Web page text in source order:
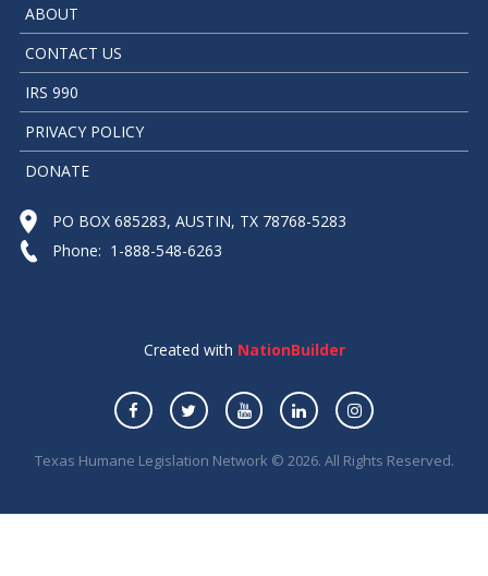
ABOUT
CONTACT US
IRS 990
PRIVACY POLICY
DONATE
PO BOX 685283, AUSTIN, TX 78768-5283
Phone: 1-888-548-6263
Created with NationBuilder
Texas Humane Legislation Network © 2026. All Rights Reserved.